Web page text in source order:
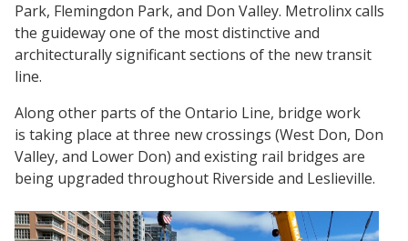
Park, Flemingdon Park, and Don Valley. Metrolinx calls
the guideway one of the most distinctive and
architecturally significant sections of the new transit
line.
Along other parts of the Ontario Line, bridge work
is taking place at three new crossings (West Don, Don
Valley, and Lower Don) and existing rail bridges are
being upgraded throughout Riverside and Leslieville.